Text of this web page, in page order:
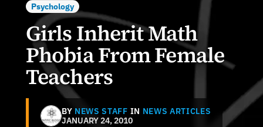
Psychology
Girls Inherit Math
Phobia From Female
Teachers
BY NEWS STAFF IN NEWS ARTICLES
JANUARY 24, 2010